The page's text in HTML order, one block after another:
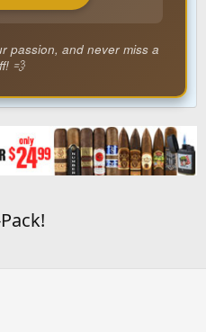
passion, and never miss a
💨